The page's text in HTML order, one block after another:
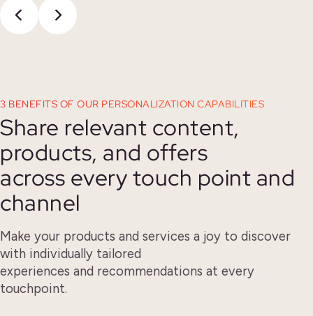
3 BENEFITS OF OUR PERSONALIZATION CAPABILITIES
Share relevant content,
products, and offers
across every touch point and
channel
Make your products and services a joy to discover
with individually tailored
experiences and recommendations at every
touchpoint.